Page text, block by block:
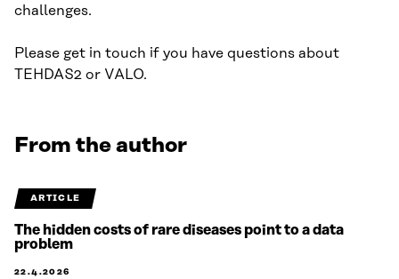
challenges.
Please get in touch if you have questions about
TEHDAS2 or VALO.
From the author
ARTICLE
The hidden costs of rare diseases point to a data
problem
22.4.2026